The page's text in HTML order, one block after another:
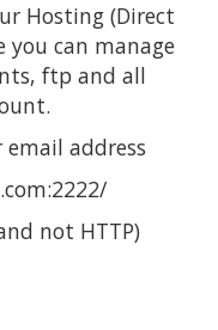
Hosting (Direct
you can manage
ftp and all
email address
not HTTP)